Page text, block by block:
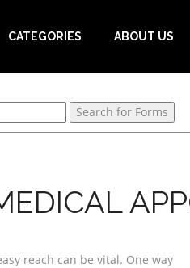
CATEGORIES ABOUT US
reach can be vital. One way